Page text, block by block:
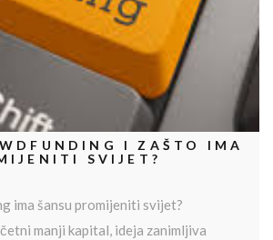
I ZAŠTO IMA
SVIJET?
ima šansu promijeniti svijet?
manji kapital, ideja zanimljiva